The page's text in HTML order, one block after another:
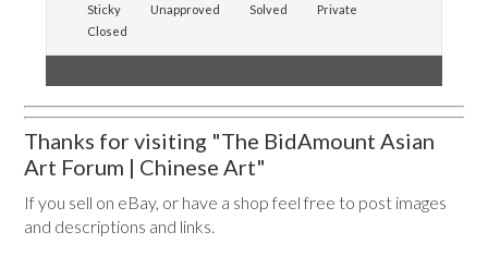
Sticky
Unapproved Solved
Private
Closed
Thanks for visiting "The BidAmount Asian
Art Forum | Chinese Art"
If you sell on eBay, or have a shop feel free to post images
and descriptions and links.